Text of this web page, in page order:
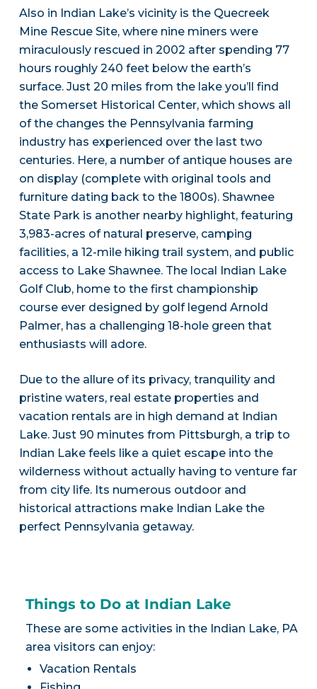
Also in Indian Lake’s vicinity is the Quecreek
Mine Rescue Site, where nine miners were
miraculously rescued in 2002 after spending 77
hours roughly 240 feet below the earth’s
surface. Just 20 miles from the lake you’ll find
the Somerset Historical Center, which shows all
of the changes the Pennsylvania farming
industry has experienced over the last two
centuries. Here, a number of antique houses are
on display (complete with original tools and
furniture dating back to the 1800s). Shawnee
State Park is another nearby highlight, featuring
3,983-acres of natural preserve, camping
facilities, a 12-mile hiking trail system, and public
access to Lake Shawnee. The local Indian Lake
Golf Club, home to the first championship
course ever designed by golf legend Arnold
Palmer, has a challenging 18-hole green that
enthusiasts will adore.
Due to the allure of its privacy, tranquility and
pristine waters, real estate properties and
vacation rentals are in high demand at Indian
Lake. Just 90 minutes from Pittsburgh, a trip to
Indian Lake feels like a quiet escape into the
wilderness without actually having to venture far
from city life. Its numerous outdoor and
historical attractions make Indian Lake the
perfect Pennsylvania getaway.
Things to Do at Indian Lake
These are some activities in the Indian Lake, PA
area visitors can enjoy:
Vacation Rentals